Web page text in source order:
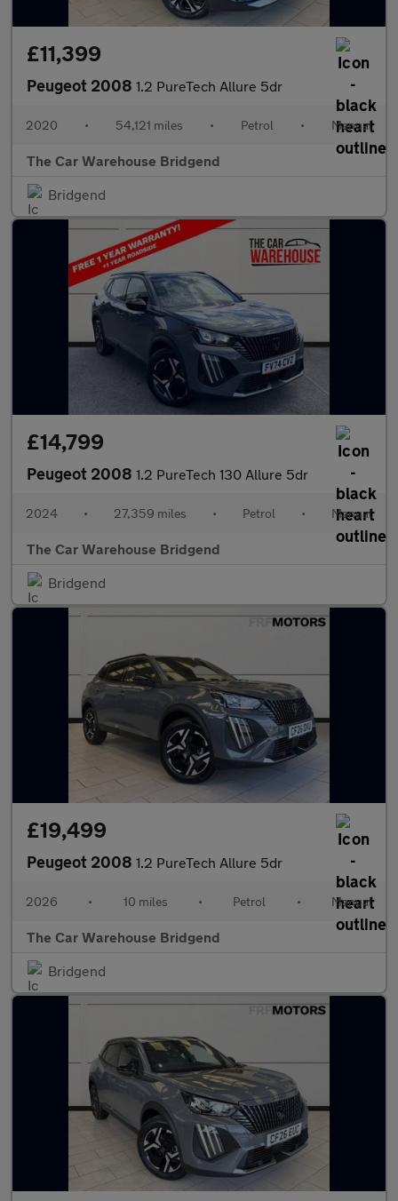
£11,399
Peugeot 2008 1.2 PureTech Allure 5dr
2020 • 54,121 miles • Petrol • Manual
The Car Warehouse Bridgend
Bridgend
£14,799
Peugeot 2008 1.2 PureTech 130 Allure 5dr
2024 • 27,359 miles • Petrol • Manual
The Car Warehouse Bridgend
Bridgend
£19,499
Peugeot 2008 1.2 PureTech Allure 5dr
2026 • 10 miles • Petrol • Manual
The Car Warehouse Bridgend
Bridgend